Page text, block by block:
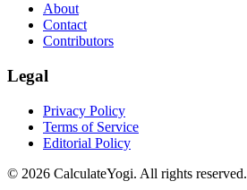
About
Contact
Contributors
Legal
Privacy Policy
Terms of Service
Editorial Policy
© 2026 CalculateYogi. All rights reserved.